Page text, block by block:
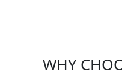
WHY